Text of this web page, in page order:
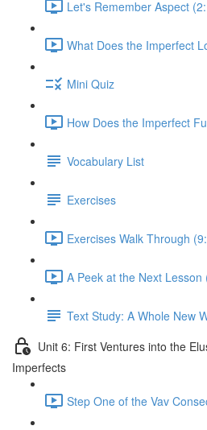
Let's Remember Aspect
What Does the Imperfect
Mini Quiz
How Does the Imperfect
Vocabulary List
Exercises
Exercises Walk Through
A Peek at the Next Lesson
Text Study: A Whole New
Unit 6: First Ventures into the
Imperfects
Step One of the Vav